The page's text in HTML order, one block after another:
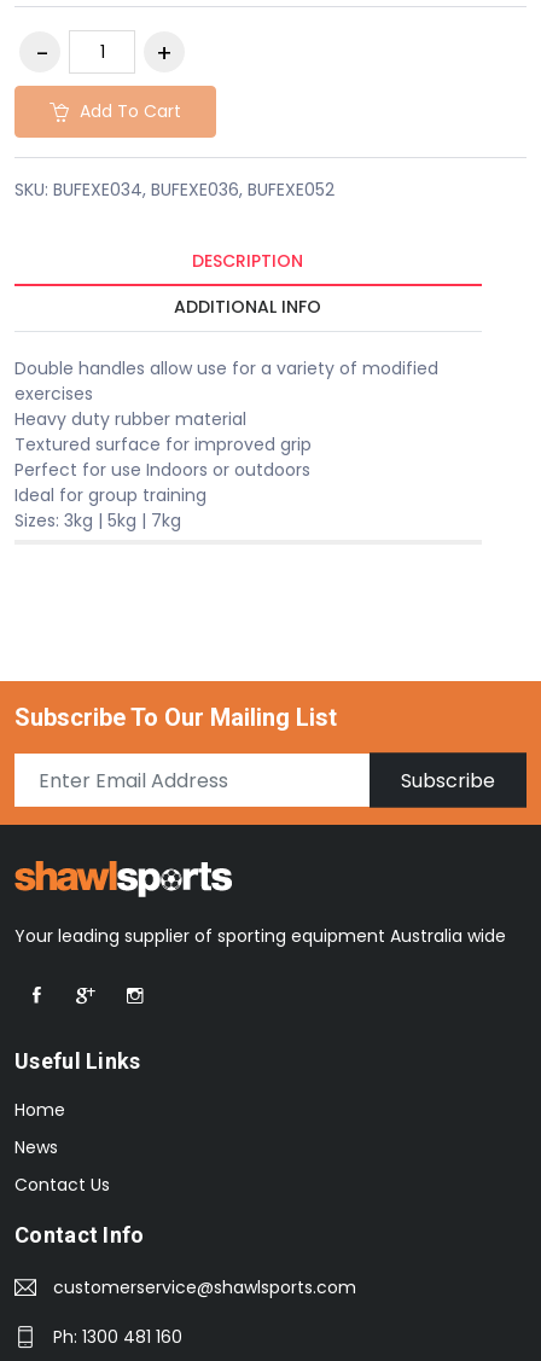
Add To Cart
SKU: BUFEXE034, BUFEXE036, BUFEXE052
DESCRIPTION
ADDITIONAL INFO
Double handles allow use for a variety of modified
exercises
Heavy duty rubber material
Textured surface for improved grip
Perfect for use Indoors or outdoors
Ideal for group training
Sizes: 3kg | 5kg | 7kg
Subscribe To Our Mailing List
Subscribe
Your leading supplier of sporting equipment Australia wide
Useful Links
Home
News
Contact Us
Contact Info
customerservice@shawlsports.com
Ph: 1300 481 160